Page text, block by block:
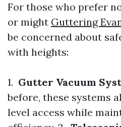
For those who prefer
or might Guttering
be concerned about
with heights:
1. Gutter Vacuum
before, these systems
level access while